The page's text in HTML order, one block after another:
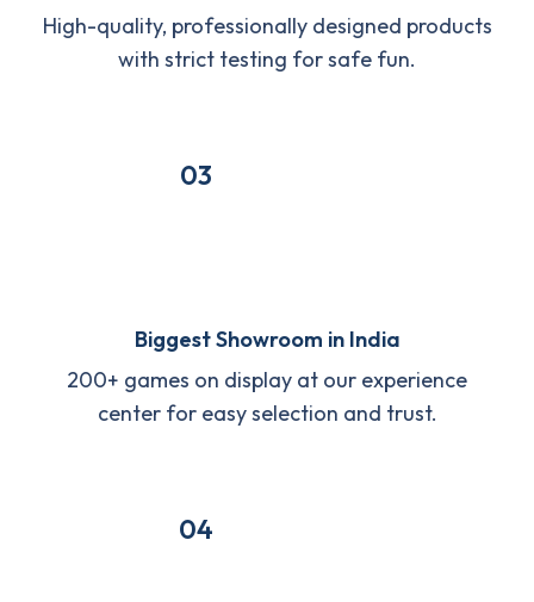
High-quality, professionally designed products
with strict testing for safe fun.
03
Biggest Showroom in India
200+ games on display at our experience
center for easy selection and trust.
04